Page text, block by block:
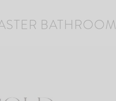
BATHROOM